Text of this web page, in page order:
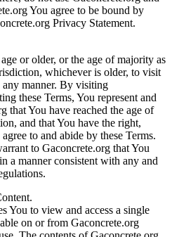
You agree to be bound by
Privacy Statement.
or older, or the age of majority as
whichever is older, to visit
any manner. By visiting
these Terms, You represent and
that You have reached the age of
and that You have the right,
to and abide by these Terms.
to Gaconcrete.org that You
a manner consistent with any and
You to view and access a single
on or from Gaconcrete.org